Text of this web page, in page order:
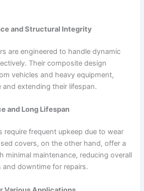
and Structural Integrity
are engineered to handle dynamic
Their composite design
vehicles and heavy equipment,
and extending their lifespan.
and Long Lifespan
require frequent upkeep due to wear
covers, on the other hand, offer a
minimal maintenance, reducing overall
downtime for repairs.